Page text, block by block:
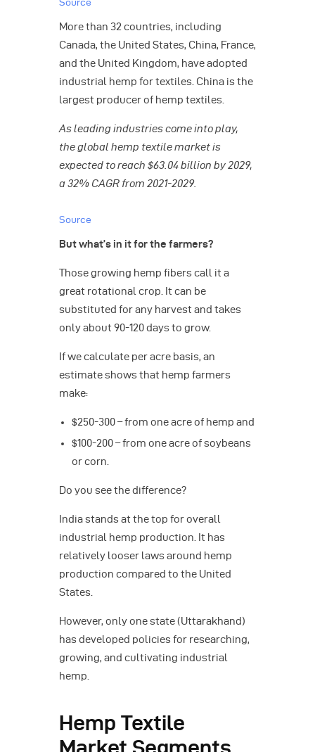
Source
More than 32 countries, including
Canada, the United States, China, France,
and the United Kingdom, have adopted
industrial hemp for textiles. China is the
largest producer of hemp textiles.
As leading industries come into play,
the global hemp textile market is
expected to reach $63.04 billion by 2029,
a 32% CAGR from 2021-2029.
Source
But what’s in it for the farmers?
Those growing hemp fibers call it a
great rotational crop. It can be
substituted for any harvest and takes
only about 90-120 days to grow.
If we calculate per acre basis, an
estimate shows that hemp farmers
make:
$250-300 – from one acre of hemp and
$100-200 – from one acre of soybeans
or corn.
Do you see the difference?
India stands at the top for overall
industrial hemp production. It has
relatively looser laws around hemp
production compared to the United
States.
However, only one state (Uttarakhand)
has developed policies for researching,
growing, and cultivating industrial
hemp.
Hemp Textile